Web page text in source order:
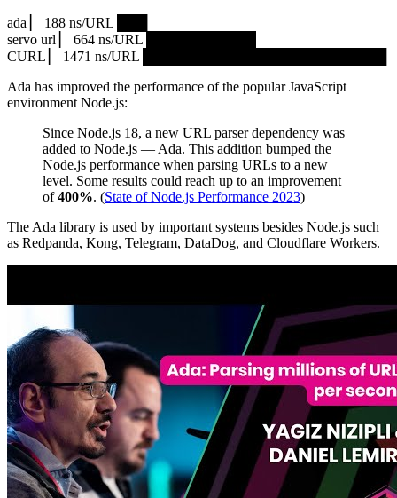
ada ▏ 188 ns/URL ███▏
servo url ▏ 664 ns/URL ███████████▎
CURL ▏ 1471 ns/URL █████████████████████████
Ada has improved the performance of the popular JavaScript
environment Node.js:
Since Node.js 18, a new URL parser dependency was
added to Node.js — Ada. This addition bumped the
Node.js performance when parsing URLs to a new
level. Some results could reach up to an improvement
of400%. (State of Node.js Performance 2023)
The Ada library is used by important systems besides Node.js such
as Redpanda, Kong, Telegram, DataDog, and Cloudflare Workers.